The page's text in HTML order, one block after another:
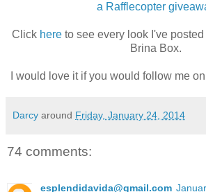
a Rafflecopter
Click here to see every look I've
Brina Box.
I would love it if you would follow me
Darcy around Friday, January 24, 2014
74 comments:
esplendidavida@gmail.com